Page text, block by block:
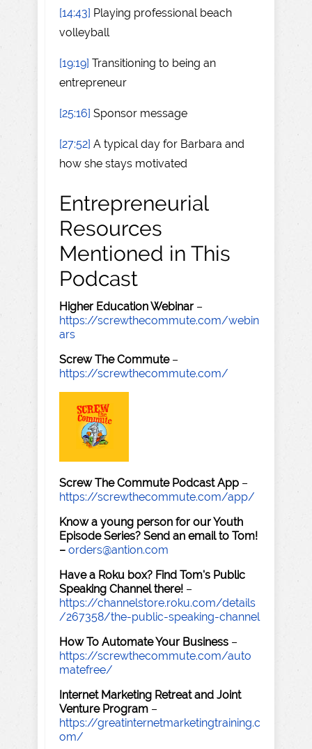
[14:43] Playing professional beach
volleyball
[19:19] Transitioning to being an
entrepreneur
[25:16] Sponsor message
[27:52] A typical day for Barbara and
how she stays motivated
Entrepreneurial
Resources
Mentioned in This
Podcast
Higher Education Webinar –
https://screwthecommute.com/webin
ars
Screw The Commute–
https://screwthecommute.com/
Screw The Commute Podcast App –
https://screwthecommute.com/app/
Know a young person for our Youth
Episode Series? Send an email to Tom!
– orders@antion.com
Have a Roku box? Find Tom's Public
Speaking Channel there! –
https://channelstore.roku.com/details
/267358/the-public-speaking-channel
How To Automate Your Business –
https://screwthecommute.com/auto
matefree/
Internet Marketing Retreat and Joint
Venture Program –
https://greatinternetmarketingtraining.c
om/